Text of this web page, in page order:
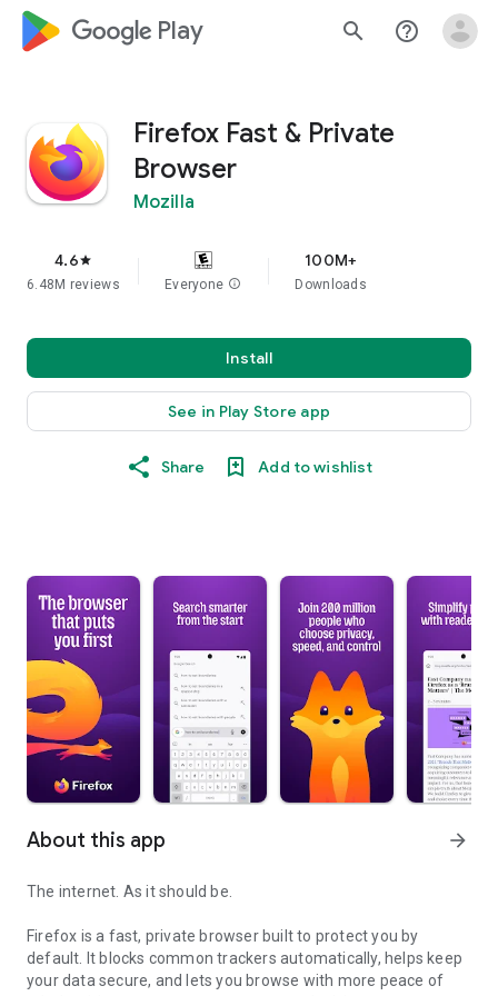
google_logo Play search help_outline
Firefox Fast & Private
Browser
Mozilla
4.6star
6.48M reviews Everyone info
100M+
Downloads
Install
See in Play Store app
Share Add to wishlist
About this app arrow_forward
The internet. As it should be.
Firefox is a fast, private browser built to protect you by
default. It blocks common trackers automatically, helps keep
your data secure, and lets you browse with more peace of